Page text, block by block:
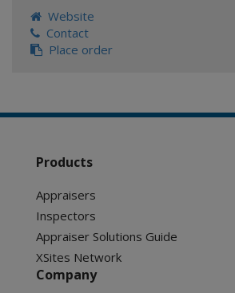
Website
Contact
Place order
Products
Appraisers
Inspectors
Appraiser Solutions Guide
XSites Network
Company